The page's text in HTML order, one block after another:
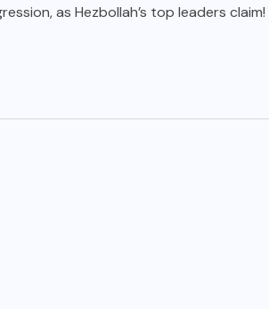
as Hezbollah’s top leaders claim!